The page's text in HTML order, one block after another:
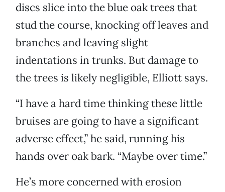
discs slice into the blue oak trees that
stud the course, knocking off leaves and
branches and leaving slight
indentations in trunks. But damage to
the trees is likely negligible, Elliott says.
“I have a hard time thinking these little
bruises are going to have a significant
adverse effect,” he said, running his
hands over oak bark. “Maybe over time.”
He’s more concerned with erosion